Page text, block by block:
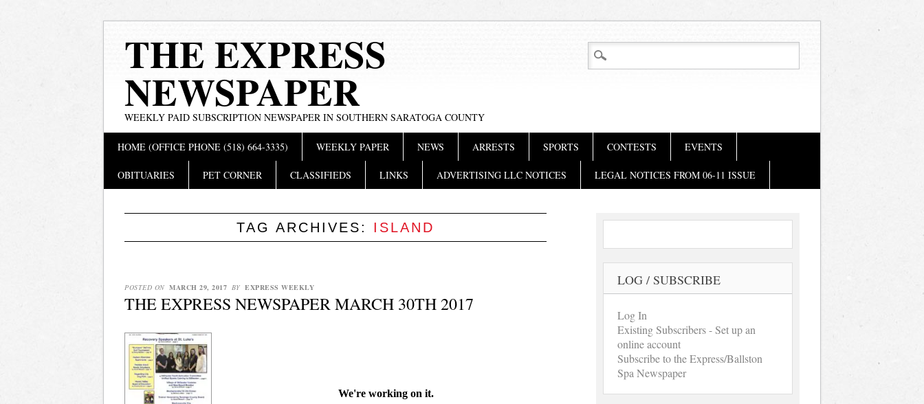
THE EXPRESS
NEWSPAPER
WEEKLY PAID SUBSCRIPTION NEWSPAPER IN SOUTHERN SARATOGA COUNTY
Main menu
HOME (OFFICE PHONE (518) 664-3335) WEEKLY PAPER NEWS ARRESTS SPORTS CONTESTS EVENTS
OBITUARIES PET CORNER CLASSIFIEDS LINKS ADVERTISING LLC NOTICES LEGAL NOTICES FROM 06-11 ISSUE
TAG ARCHIVES: ISLAND
POSTED ON MARCH 29, 2017 BY EXPRESS WEEKLY
THE EXPRESS NEWSPAPER MARCH 30TH 2017
LOG / SUBSCRIBE
Log In
Existing Subscribers - Set up an
online account
Subscribe to the Express/Ballston
Spa Newspaper